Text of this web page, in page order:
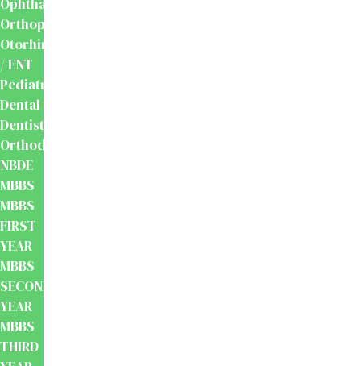
Ophthalmology
Orthopaedics
Otorhinolaryngology
/ ENT
Pediatrics
Dental
Dentistry
Orthodontics
NBDE
MBBS
MBBS
FIRST
YEAR
MBBS
SECOND
YEAR
MBBS
THIRD